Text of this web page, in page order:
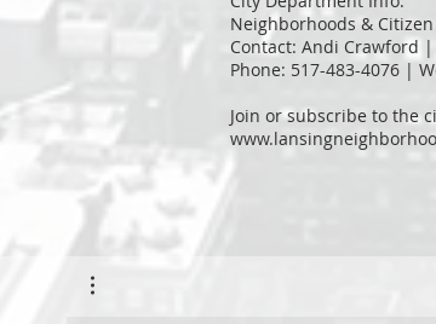
Neighborhoods &
Contact: Andi Crawford
Phone: 517-483-4076 |
Join or subscribe to the